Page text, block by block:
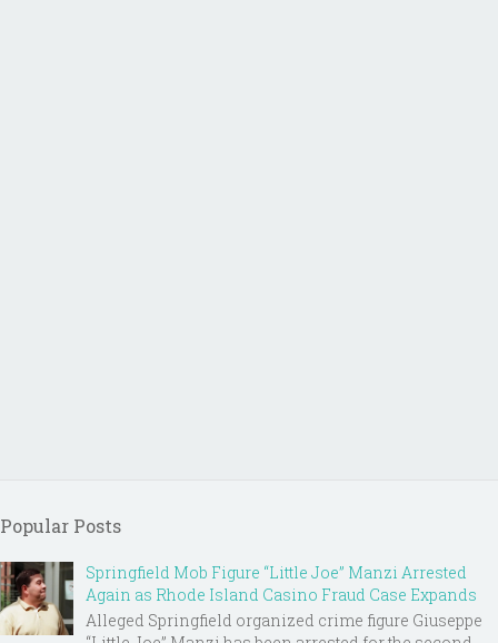
Popular Posts
Springfield Mob Figure “Little Joe” Manzi Arrested
Again as Rhode Island Casino Fraud Case Expands
Alleged Springfield organized crime figure Giuseppe